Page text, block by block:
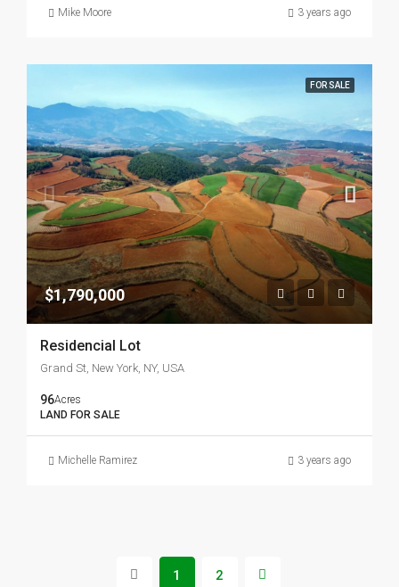
Mike Moore 3 years ago
FOR SALE
$1,790,000
Residencial Lot
Grand St, New York, NY, USA
96Acres
LAND FOR SALE
Michelle Ramirez 3 years ago
1 2